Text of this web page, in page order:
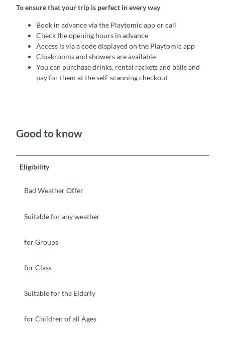
To ensure that your trip is perfect in every way
Book in advance via the Playtomic app or call
Check the opening hours in advance
Access is via a code displayed on the Playtomic app
Cloakrooms and showers are available
You can purchase drinks, rental rackets and balls and
pay for them at the self-scanning checkout
Good to know
Eligibility
Bad Weather Offer
Suitable for any weather
for Groups
for Class
Suitable for the Elderly
for Children of all Ages